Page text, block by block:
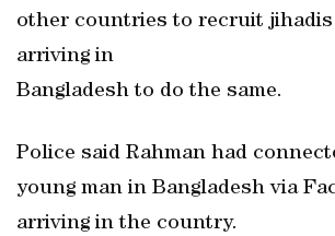
other countries to recruit jihadis
arriving in
Bangladesh to do the same.
Police said Rahman had
young man in Bangladesh via
arriving in the country.